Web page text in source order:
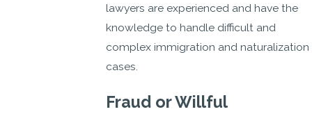
lawyers are experienced and have the
knowledge to handle difficult and
complex immigration and naturalization
cases.
Fraud or Willful